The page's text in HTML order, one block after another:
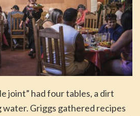
joint” had four tables, a dirt
water. Griggs gathered recipes